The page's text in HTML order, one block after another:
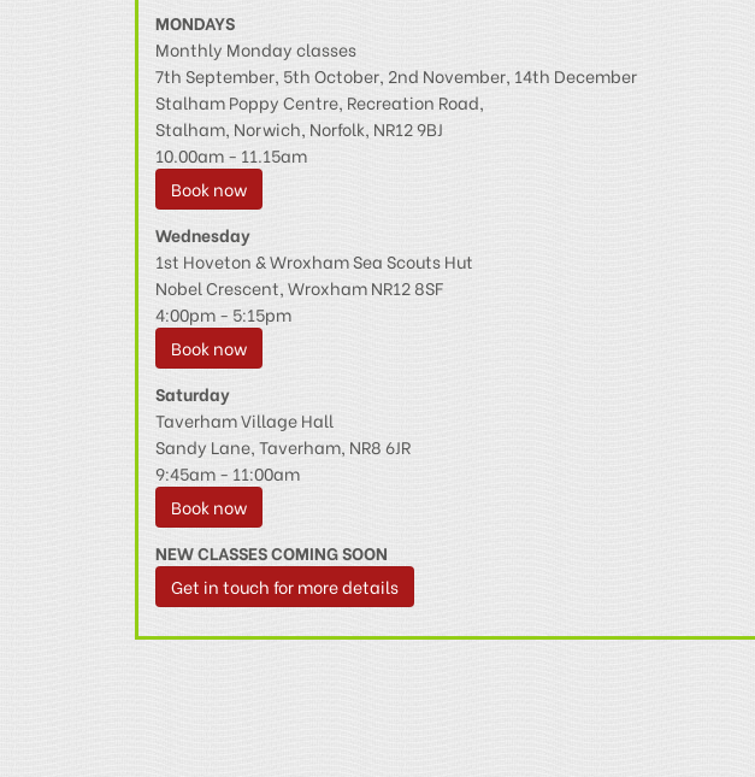
MONDAYS
Monthly Monday classes
7th September, 5th October, 2nd November, 14th December
Stalham Poppy Centre, Recreation Road,
Stalham, Norwich, Norfolk, NR12 9BJ
10.00am - 11.15am
Book now
Wednesday
1st Hoveton & Wroxham Sea Scouts Hut
Nobel Crescent, Wroxham NR12 8SF
4:00pm - 5:15pm
Book now
Saturday
Taverham Village Hall
Sandy Lane, Taverham, NR8 6JR
9:45am - 11:00am
Book now
NEW CLASSES COMING SOON
Get in touch for more details